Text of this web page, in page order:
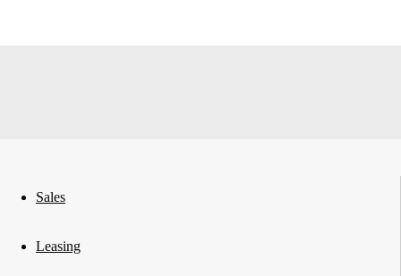
Sales
Leasing